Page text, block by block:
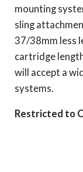
mounting
sling
37/38mm less
cartridge
will accept a
systems.
Restricted to